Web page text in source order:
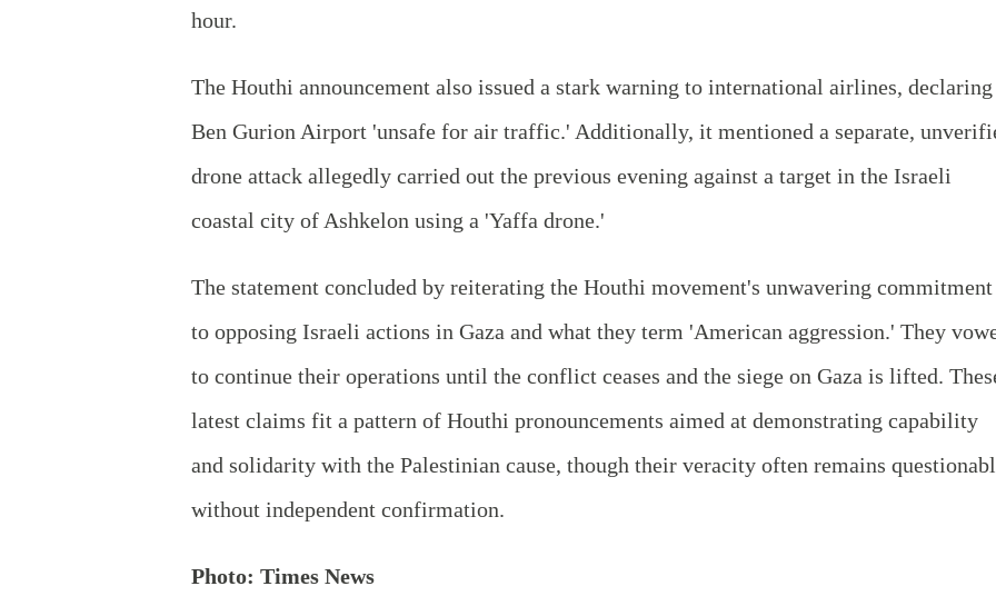
hour.
The Houthi announcement also issued a stark warning to international airlines, declaring
Ben Gurion Airport 'unsafe for air traffic.' Additionally, it mentioned a separate,
drone attack allegedly carried out the previous evening against a target in the Israeli
coastal city of Ashkelon using a 'Yaffa drone.'
The statement concluded by reiterating the Houthi movement's unwavering commitment
to opposing Israeli actions in Gaza and what they term 'American aggression.' They
to continue their operations until the conflict ceases and the siege on Gaza is lifted.
latest claims fit a pattern of Houthi pronouncements aimed at demonstrating capability
and solidarity with the Palestinian cause, though their veracity often remains
without independent confirmation.
Photo: Times News